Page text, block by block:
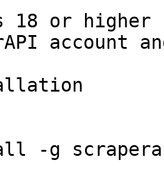
18 or higher
account
-g